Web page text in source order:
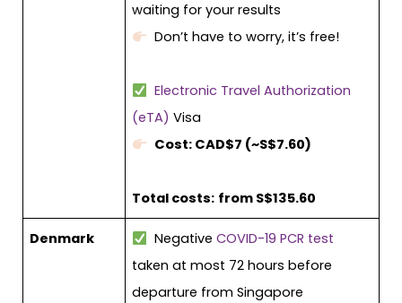
waiting for your results
Don’t have to worry, it’s free!
Electronic Travel Authorization
(eTA) Visa
Cost: CAD$7 (~S$7.60)
Total costs: from S$135.60
Denmark Negative COVID-19 PCR test
taken at most 72 hours before
departure from Singapore